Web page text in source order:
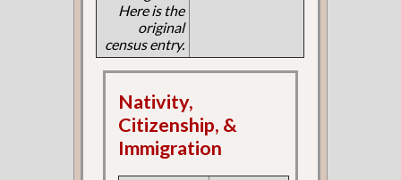
Here is the
original
census entry.
Nativity,
Citizenship, &
Immigration